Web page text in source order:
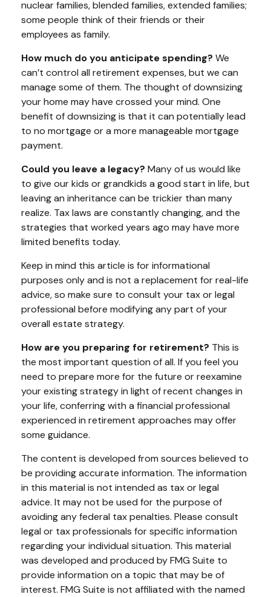
nuclear families, blended families, extended families;
some people think of their friends or their
employees as family.
How much do you anticipate spending? We
can’t control all retirement expenses, but we can
manage some of them. The thought of downsizing
your home may have crossed your mind. One
benefit of downsizing is that it can potentially lead
to no mortgage or a more manageable mortgage
payment.
Could you leave a legacy? Many of us would like
to give our kids or grandkids a good start in life, but
leaving an inheritance can be trickier than many
realize. Tax laws are constantly changing, and the
strategies that worked years ago may have more
limited benefits today.
Keep in mind this article is for informational
purposes only and is not a replacement for real-life
advice, so make sure to consult your tax or legal
professional before modifying any part of your
overall estate strategy.
How are you preparing for retirement? This is
the most important question of all. If you feel you
need to prepare more for the future or reexamine
your existing strategy in light of recent changes in
your life, conferring with a financial professional
experienced in retirement approaches may offer
some guidance.
The content is developed from sources believed to
be providing accurate information. The information
in this material is not intended as tax or legal
advice. It may not be used for the purpose of
avoiding any federal tax penalties. Please consult
legal or tax professionals for specific information
regarding your individual situation. This material
was developed and produced by FMG Suite to
provide information on a topic that may be of
interest. FMG Suite is not affiliated with the named